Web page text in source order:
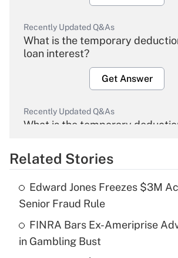
Recently Updated Q&As
What is the temporary
loan interest?
Get Answer
Recently Updated Q&As
What is the temporary
Get Answer
What is the temporary
income?
Related Stories
Edward Jones Freezes $3M
Senior Fraud Rule
FINRA Bars Ex-Ameriprise
in Gambling Bust